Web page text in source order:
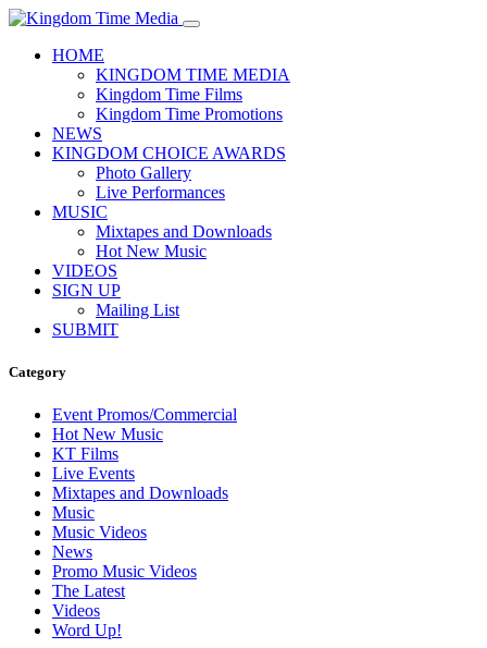
HOME
KINGDOM TIME MEDIA
Kingdom Time Films
Kingdom Time Promotions
NEWS
KINGDOM CHOICE AWARDS
Photo Gallery
Live Performances
MUSIC
Mixtapes and Downloads
Hot New Music
VIDEOS
SIGN UP
Mailing List
SUBMIT
Category
Event Promos/Commercial
Hot New Music
KT Films
Live Events
Mixtapes and Downloads
Music
Music Videos
News
Promo Music Videos
The Latest
Videos
Word Up!